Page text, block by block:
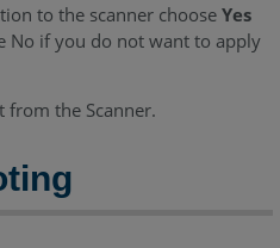
to the scanner chooseYes
No if you do not want to apply
from the Scanner.